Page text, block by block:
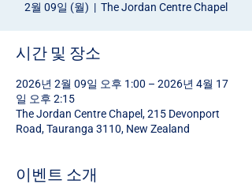
2월 09일 (월)
  |
The Jordan Centre Chapel
시간 및 장소
2026년 2월 09일 오후 1:00 – 2026년 4월 17
일 오후 2:15
The Jordan Centre Chapel, 215 Devonport
Road, Tauranga 3110, New Zealand
이벤트 소개